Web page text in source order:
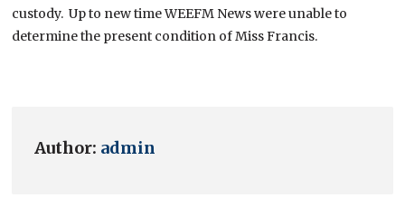
custody. Up to new time WEEFM News were unable to
determine the present condition of Miss Francis.
Author: admin